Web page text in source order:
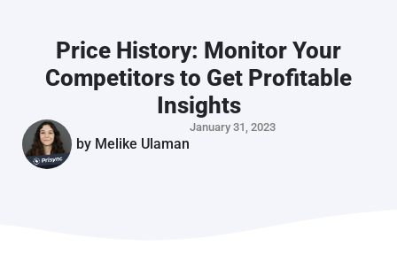
Price History: Monitor Your
Competitors to Get Profitable
Insights
by Melike Ulaman
January 31, 2023